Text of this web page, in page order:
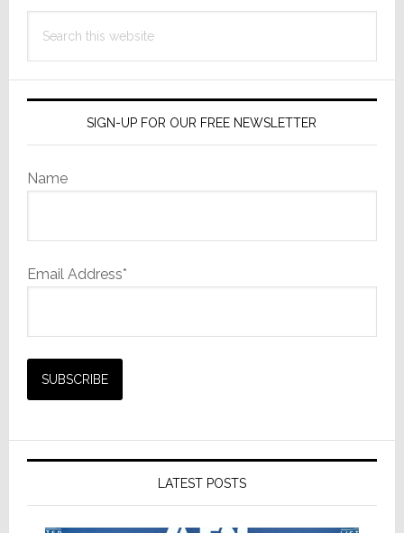
this
SIGN-UP FOR OUR FREE NEWSLETTER
Name
Email Address*
LATEST POSTS